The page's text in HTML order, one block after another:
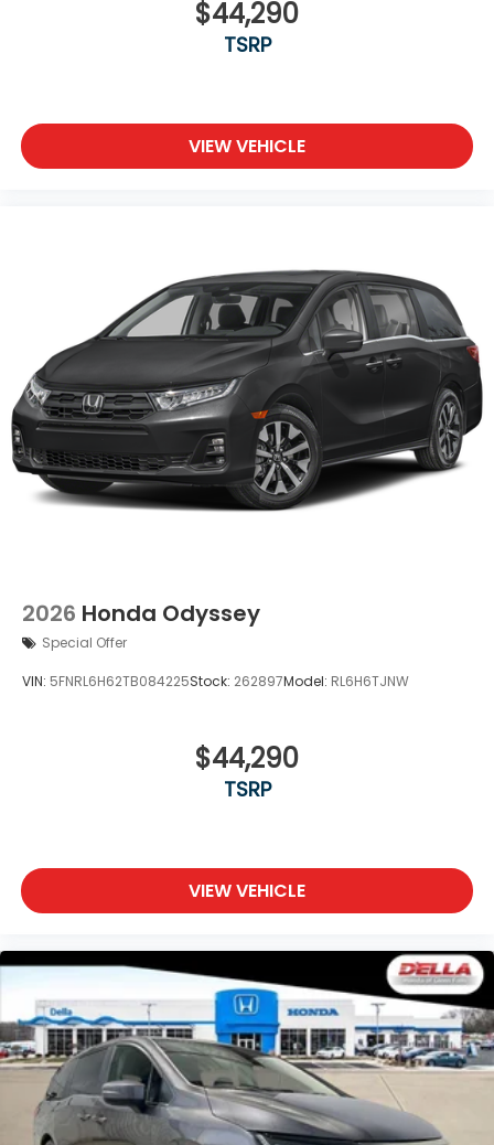
$44,290
TSRP
VIEW VEHICLE
2026 Honda Odyssey
Special Offer
VIN: 5FNRL6H62TB084225Stock: 262897Model: RL6H6TJNW
$44,290
TSRP
VIEW VEHICLE